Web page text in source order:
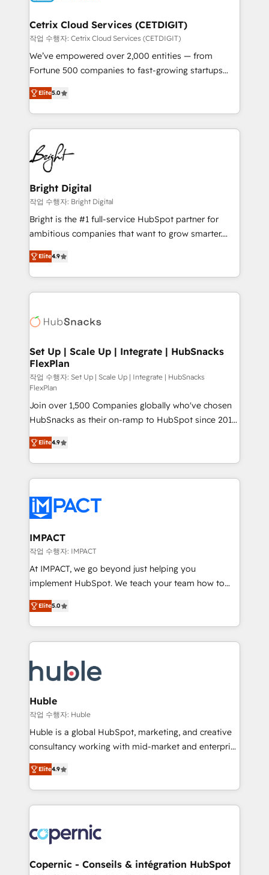
Award 🏆2020 Elite Solutions Partner 🏆2019
Integrations HubSpot Impact Award 🏆2019
Marketing Enablement HubSpot Impact Award 🏆
2018 Website Design HubSpot Impact Award 🏆2017
Growth-Driven Design Agency of the Year 🏆2016
Sales Enablement HubSpot Impact Award 🏆2015
HubSpot COS Performance Award 🏆2014 HubSpot
COS Design Award 🏆2013 HubSpot Marketplace
Partner 📆Founded in 1997
Cetrix Cloud Services (CETDIGIT)
작업 수행자: Cetrix Cloud Services (CETDIGIT)
We’ve empowered over 2,000 entities — from
Fortune 500 companies to fast-growing startups
and nonprofits — to streamline operations, scale
revenue, and unlock the full potential of HubSpot.
With deep technical and industry expertise, we fuse
automation, integration, and AI innovation to deliver
lasting impact. We specialize in: • Turnkey and end-
to-end HubSpot implementations • Onboarding for
Sales, Service, Marketing & Content Hubs • AI voice
and chat agents, predictive automation, and smart
workflows • Salesforce + HubSpot integration •
RevOps and AI-driven sales enablement • Website
design and CMS development • ERP integration: SAP,
and CRM migration from any platform •
Client/member portals built on HubSpot • Custom
WooCommerce, BuilderTrend, and more Experience
the difference — reach out to see how AI + HubSpot
Elite5.0
Bright Digital
작업 수행자: Bright Digital
Bright is the #1 full-service HubSpot partner for
ambitious companies that want to grow smarter.
From HubSpot onboarding, to training, from
developing a new website to lead generation and
digital marketing; we do it all (and with great
results)! In short, our services include: - HubSpot
HubSpot development: websites, custom modules,
marketing, advertising, campaigns, content and
design We connect people, data and technology to
improve customer experiences. With our bright
people, exciting ideas and can-do mentality, we
ensure revenue growth on a daily basis. So tell us
your challenge; our passionate and growth driven
team of 100+ experts is ready for you! Driving digital
growth | www.brightdigital.com
Elite4.9
Set Up | Scale Up | Integrate | HubSnacks
FlexPlan
작업 수행자: Set Up | Scale Up | Integrate | HubSnacks
FlexPlan
Join over 1,500 Companies globally who've chosen
HubSnacks as their on-ramp to HubSpot since 2014
Simple pay-as-you-go plans that accelerate value...
1️⃣ Set Up | Onboarding New or Check-fixing existing
HubSpot portals 2️⃣ Scale Up | 100% HubSpot Task
Execution... Global 24/7 ... All Experts 3️⃣ Integrate |
Slash months from your API Integration project... ⬅️
Click "Contact Business" ⬅️ to access 150+ Kickstart
Integration templates that put HubSpot in the center
of your tech stack, syncing... 🛍️ Shopify or
WooCommerce 💲 Stripe or Paypal 💰 Sage or
Netsuite 🤖 Google or Microsoft ✍️ DocuSign or
the rare Advanced "Custom Integrations"
Accreditation, securely sync data across... 🔄 any
new HubSpot portal with Advanced Website and
CRM Migrations using our in-house "HubScrub" Tool.
Elite4.9
IMPACT
작업 수행자: IMPACT
At IMPACT, we go beyond just helping you
implement HubSpot. We teach your team how to
master it. As the creators of the Endless Customers
System™ (the next evolution of They Ask, You
Answer), we’re the only HubSpot partner built
entirely around coaching and training. That means
skills, processes, and internal team you need to
attract the right buyers, close deals faster, and grow
without outside dependencies. You’ll learn how to: •
Set up, audit, and organize your HubSpot portal •
Get your sales team fully using HubSpot • Track
pipeline and revenue across the entire buyer journey
growth • Create content and videos that attract
buyers • Use AI to scale smarter Our coaching-led
lasts. So if you're ready to become the most trusted
voice in your market, let’s talk.
Elite5.0
Huble
작업 수행자: Huble
Huble is a global HubSpot, marketing, and creative
consultancy working with mid-market and enterprise
businesses. We go beyond implementation, shaping
the strategy, processes, and teams that turn
HubSpot into a genuine growth engine. Named
HubSpot's Global Partner of the Year in 2024,
worldwide, and with over 15 years in the ecosystem,
Huble has built a track record that speaks for itself.
One company, one operating model, delivering
Elite4.9
Copernic - Conseils & intégration HubSpot